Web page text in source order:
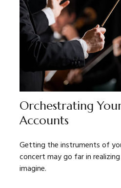
Orchestrating
Accounts
Getting the instruments of
concert may go far in
imagine.